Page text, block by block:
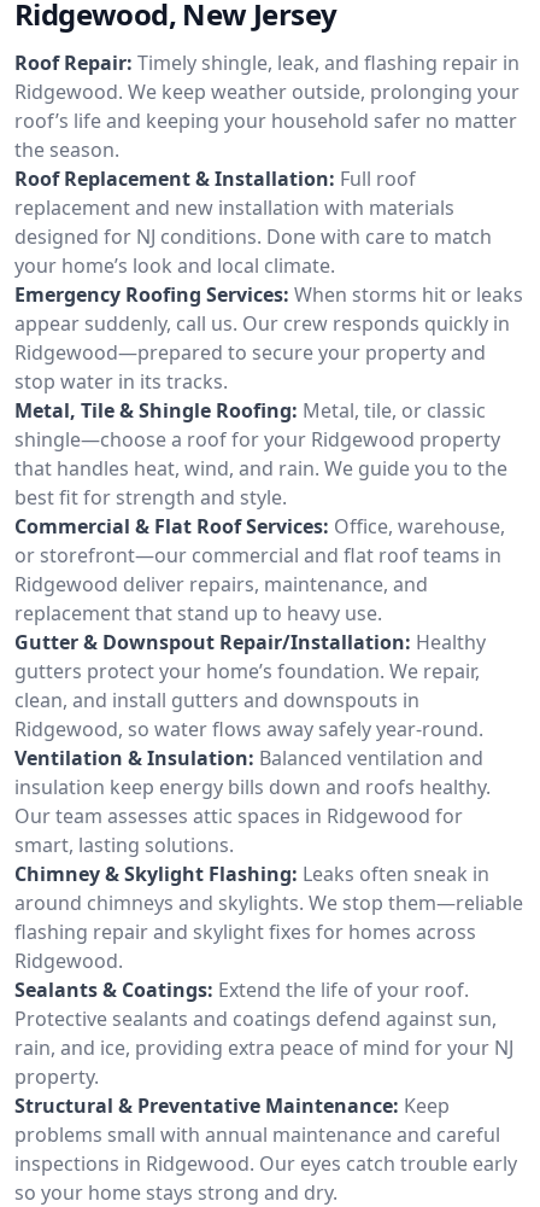
Ridgewood, New Jersey
Roof Repair: Timely shingle, leak, and flashing repair in
Ridgewood. We keep weather outside, prolonging your
roof’s life and keeping your household safer no matter
the season.
Roof Replacement & Installation: Full roof
replacement and new installation with materials
designed for NJ conditions. Done with care to match
your home’s look and local climate.
Emergency Roofing Services: When storms hit or leaks
appear suddenly, call us. Our crew responds quickly in
Ridgewood—prepared to secure your property and
stop water in its tracks.
Metal, Tile & Shingle Roofing: Metal, tile, or classic
shingle—choose a roof for your Ridgewood property
that handles heat, wind, and rain. We guide you to the
best fit for strength and style.
Commercial & Flat Roof Services: Office, warehouse,
or storefront—our commercial and flat roof teams in
Ridgewood deliver repairs, maintenance, and
replacement that stand up to heavy use.
Gutter & Downspout Repair/Installation: Healthy
gutters protect your home’s foundation. We repair,
clean, and install gutters and downspouts in
Ridgewood, so water flows away safely year-round.
Ventilation & Insulation: Balanced ventilation and
insulation keep energy bills down and roofs healthy.
Our team assesses attic spaces in Ridgewood for
smart, lasting solutions.
Chimney & Skylight Flashing: Leaks often sneak in
around chimneys and skylights. We stop them—reliable
flashing repair and skylight fixes for homes across
Ridgewood.
Sealants & Coatings: Extend the life of your roof.
Protective sealants and coatings defend against sun,
rain, and ice, providing extra peace of mind for your NJ
property.
Structural & Preventative Maintenance: Keep
problems small with annual maintenance and careful
inspections in Ridgewood. Our eyes catch trouble early
so your home stays strong and dry.